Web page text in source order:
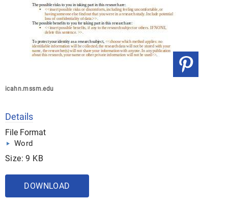
icahn.mssm.edu
Details
File Format
Word
Size: 9 KB
DOWNLOAD